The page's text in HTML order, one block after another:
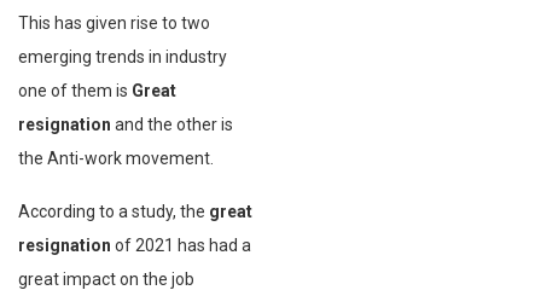
This has given rise to two
emerging trends in industry
one of them is Great
resignation and the other is
the Anti-work movement.
According to a study, the great
resignation of 2021 has had a
great impact on the job